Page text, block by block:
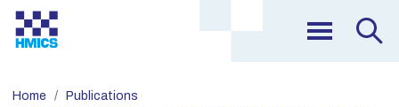
Home
Publications